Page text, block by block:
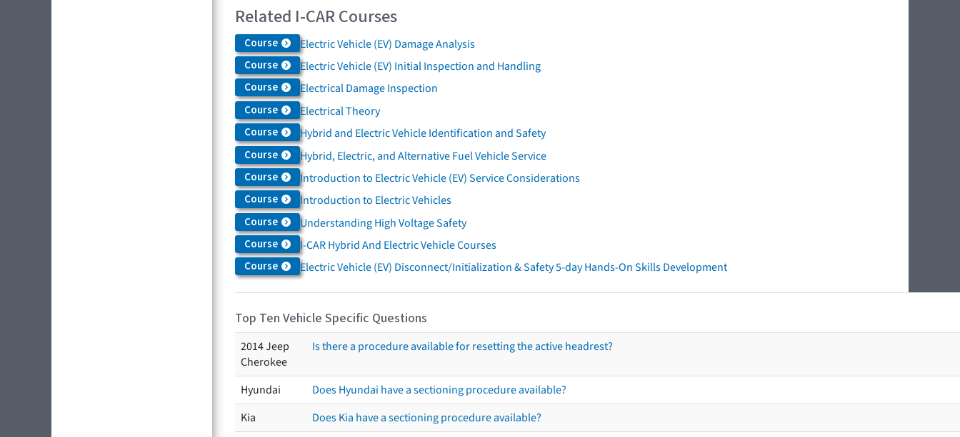
Related I-CAR Courses
Course Electric Vehicle (EV) Damage Analysis
Course Electric Vehicle (EV) Initial Inspection and Handling
Course Electrical Damage Inspection
Course Electrical Theory
Course Hybrid and Electric Vehicle Identification and Safety
Course Hybrid, Electric, and Alternative Fuel Vehicle Service
Course Introduction to Electric Vehicle (EV) Service Considerations
Course Introduction to Electric Vehicles
Course Understanding High Voltage Safety
Course I-CAR Hybrid And Electric Vehicle Courses
Course Electric Vehicle (EV) Disconnect/Initialization & Safety 5-day Hands-On Skills Development
Top Ten Vehicle Specific Questions
2014 Jeep
Cherokee
Is there a procedure available for resetting the active headrest?
Hyundai
Does Hyundai have a sectioning procedure available?
Kia
Does Kia have a sectioning procedure available?